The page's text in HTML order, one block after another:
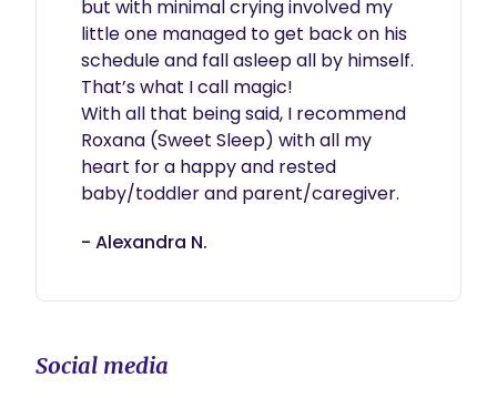
but with minimal crying involved my
little one managed to get back on his
schedule and fall asleep all by himself.
That’s what I call magic!
With all that being said, I recommend
Roxana (Sweet Sleep) with all my
heart for a happy and rested
baby/toddler and parent/caregiver.
- Alexandra N.
Social media